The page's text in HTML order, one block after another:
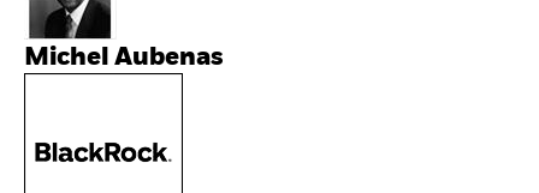
Michel Aubenas